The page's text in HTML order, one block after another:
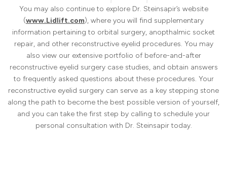
You may also continue to explore Dr. Steinsapir’s website
(www.Lidlift.com), where you will find supplementary
information pertaining to orbital surgery, anopthalmic socket
repair, and other reconstructive eyelid procedures. You may
also view our extensive portfolio of before-and-after
reconstructive eyelid surgery case studies, and obtain answers
to frequently asked questions about these procedures. Your
reconstructive eyelid surgery can serve as a key stepping stone
along the path to become the best possible version of yourself,
and you can take the first step by calling to schedule your
personal consultation with Dr. Steinsapir today.